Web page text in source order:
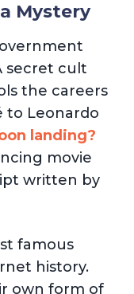
Mystery
secret cult
the careers
to Leonardo
landing?
movie
written by
famous
history.
own form of